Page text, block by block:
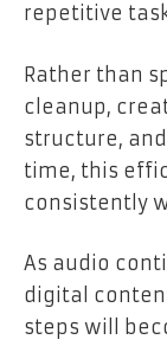
repetitive
Rather than
cleanup,
structure,
time, this
consistently
As audio
digital
steps will